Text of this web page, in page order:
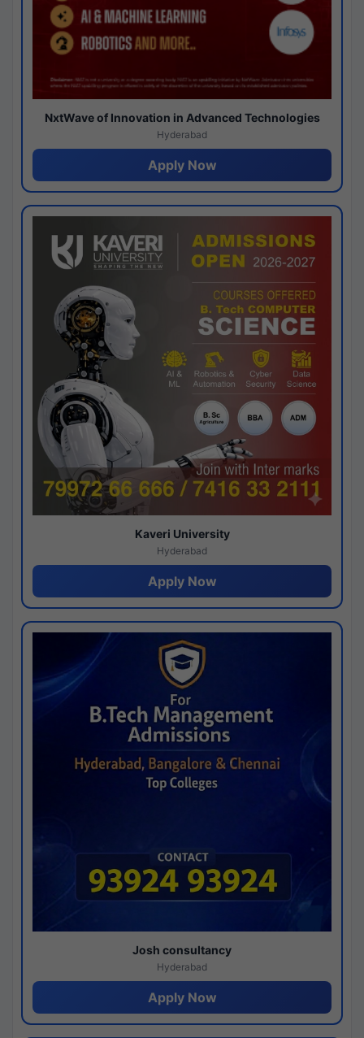
NxtWave of Innovation in Advanced Technologies
Hyderabad
Apply Now
Kaveri University
Hyderabad
Apply Now
Josh consultancy
Hyderabad
Apply Now